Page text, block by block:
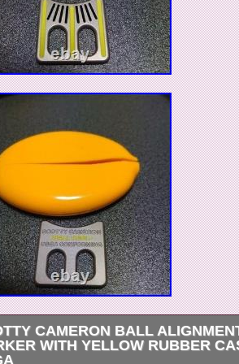
CAMERON BALL
WITH YELLOW RUBBER